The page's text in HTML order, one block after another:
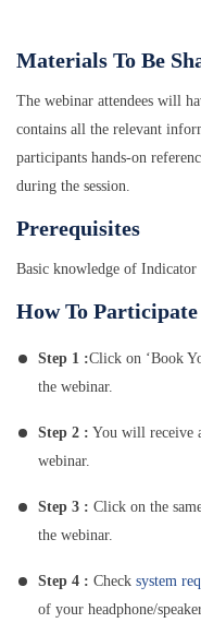
Materials To Be
The webinar attendees will
contains all the relevant
participants hands-on
during the session.
Prerequisites
Basic knowledge of Indicator
How To Participate
Step 1 :Click on ‘Book
the webinar.
Step 2 : You will receive
webinar.
Step 3 : Click on the
the webinar.
Step 4 : Check system
of your headphone/